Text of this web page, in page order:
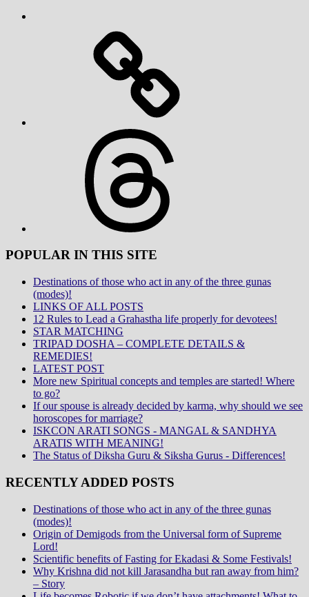
POPULAR IN THIS SITE
Destinations of those who act in any of the three gunas
(modes)!
LINKS OF ALL POSTS
12 Rules to Lead a Grahastha life properly for devotees!
STAR MATCHING
TRIPAD DOSHA – COMPLETE DETAILS &
REMEDIES!
LATEST POST
More new Spiritual concepts and temples are started! Where
to go?
If our spouse is already decided by karma, why should we see
horoscopes for marriage?
ISKCON ARATI SONGS - MANGAL & SANDHYA
ARATIS WITH MEANING!
The Status of Diksha Guru & Siksha Gurus - Differences!
RECENTLY ADDED POSTS
Destinations of those who act in any of the three gunas
(modes)!
Origin of Demigods from the Universal form of Supreme
Lord!
Scientific benefits of Fasting for Ekadasi & Some Festivals!
Why Krishna did not kill Jarasandha but ran away from him?
– Story